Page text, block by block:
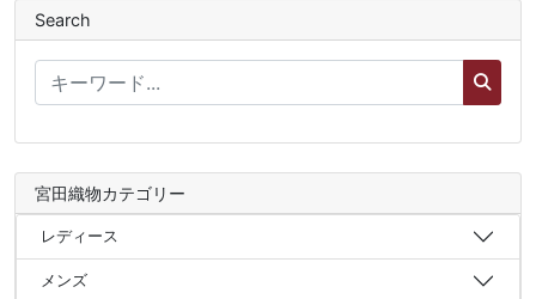
Search
宮田織物カテゴリー
レディース
メンズ